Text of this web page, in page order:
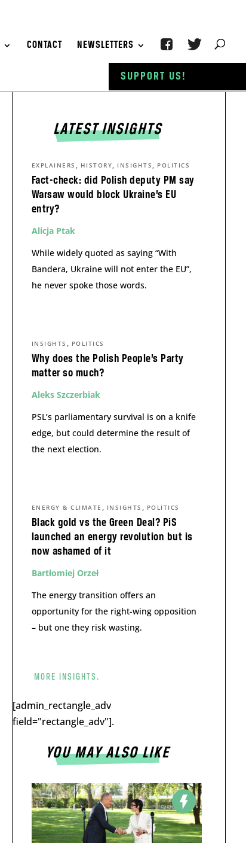
CONTACT NEWSLETTERS
LATEST INSIGHTS
Fact-check: did Polish deputy PM say
Warsaw would block Ukraine’s EU
entry?
EXPLAINERS , HISTORY, INSIGHTS , POLITICS
Alicja Ptak
While widely quoted as saying “With
Bandera, Ukraine will not enter the EU”,
he never spoke those words.
Why does the Polish People’s Party
matter so much?
INSIGHTS , POLITICS
Aleks Szczerbiak
PSL’s parliamentary survival is on a knife
edge, but could determine the result of
the next election.
Black gold vs the Green Deal? PiS
launched an energy revolution but is
now ashamed of it
ENERGY & CLIMATE , INSIGHTS , POLITICS
Bartłomiej Orzeł
The energy transition offers an
opportunity for the right-wing opposition
– but one they risk wasting.
MORE INSIGHTS.
[admin_rectangle_adv
field="rectangle_adv"].
YOU MAY ALSO LIKE
SUPPORT US!